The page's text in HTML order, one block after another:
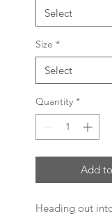
Size *
Quantity *
Add
Heading out